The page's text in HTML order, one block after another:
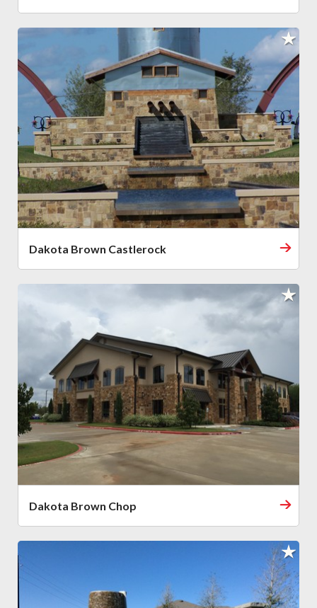
Dakota Brown Castlerock
Dakota Brown Chop